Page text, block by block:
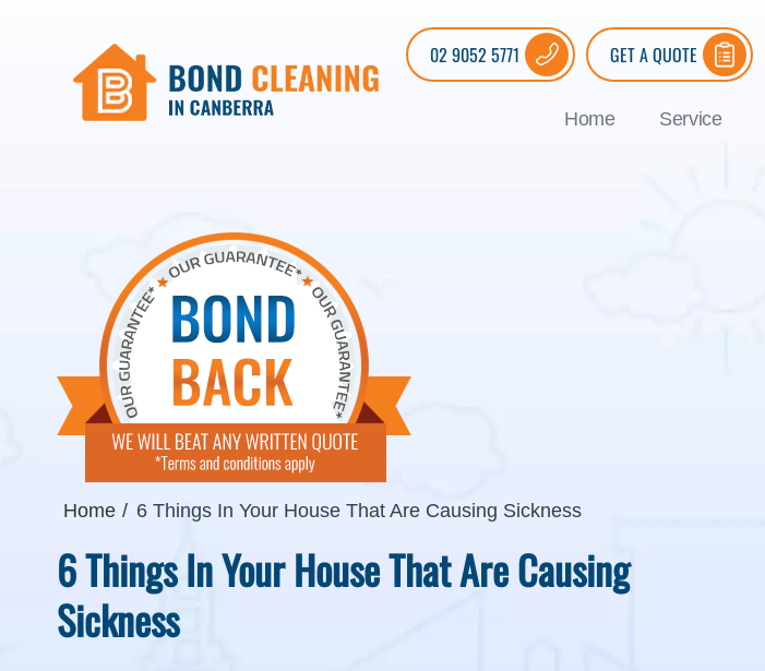
02 9052 5771 GET A QUOTE
Home Service
Home 6 Things In Your House That Are Causing Sickness
6 Things In Your House That Are Causing
Sickness